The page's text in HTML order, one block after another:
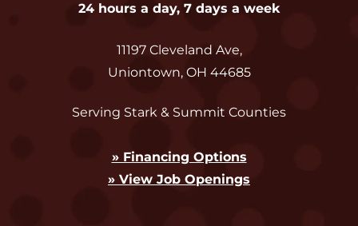
24 hours a day, 7 days a week
11197 Cleveland Ave,
Uniontown, OH 44685
Serving Stark & Summit Counties
» Financing Options
» View Job Openings